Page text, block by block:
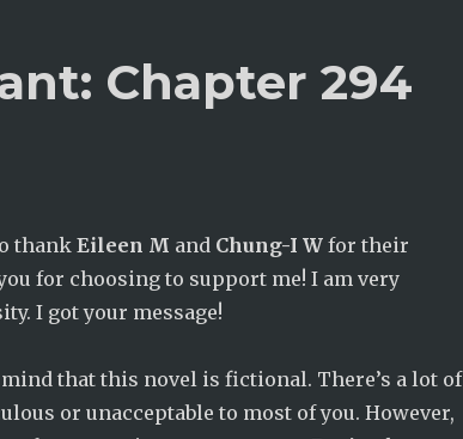
Chapter 294
thank Eileen M and Chung-I Wfor their
for choosing to support me! I am very
I got your message!
that this novel is fictional. There’s a lot of
or unacceptable to most of you. However,